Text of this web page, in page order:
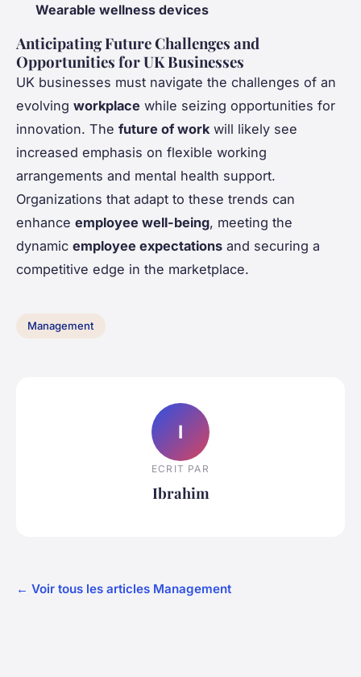
Wearable wellness devices
Anticipating Future Challenges and
Opportunities for UK Businesses
UK businesses must navigate the challenges of an
evolving workplace while seizing opportunities for
innovation. The future of work will likely see
increased emphasis on flexible working
arrangements and mental health support.
Organizations that adapt to these trends can
enhance employee well-being, meeting the
dynamic employee expectations and securing a
competitive edge in the marketplace.
Management
I
ECRIT PAR
Ibrahim
← Voir tous les articles Management